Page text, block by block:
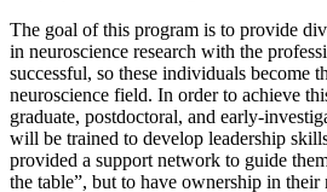
The goal of this program is to provide
in neuroscience research with the
successful, so these individuals become
neuroscience field. In order to achieve
graduate, postdoctoral, and early-
will be trained to develop leadership
provided a support network to guide
the table”, but to have ownership in their